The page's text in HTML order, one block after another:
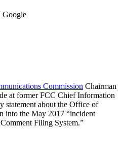
Google
Commission Chairman
at former FCC Chief Information
about the Office of
into the May 2017 “incident
Filing System.”